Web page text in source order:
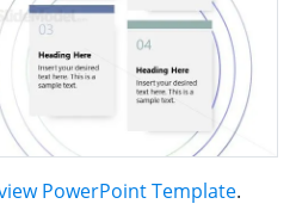
PowerPoint Template.